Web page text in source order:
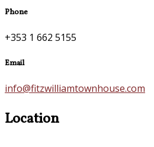
Phone
+353 1 662 5155
Email
info@fitzwilliamtownhouse.com
Location